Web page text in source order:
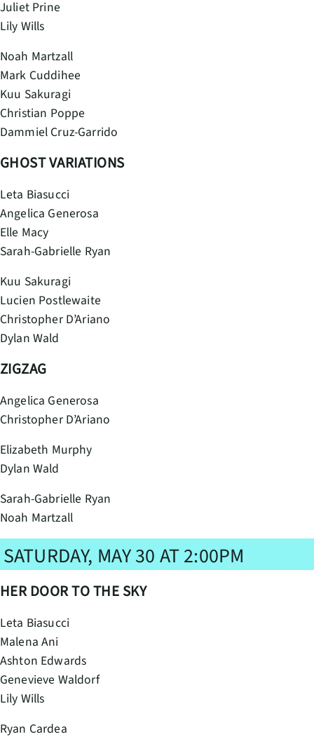
Juliet Prine
Lily Wills
Noah Martzall
Mark Cuddihee
Kuu Sakuragi
Christian Poppe
Dammiel Cruz-Garrido
GHOST VARIATIONS
Leta Biasucci
Angelica Generosa
Elle Macy
Sarah-Gabrielle Ryan
Kuu Sakuragi
Lucien Postlewaite
Christopher D’Ariano
Dylan Wald
ZIGZAG
Angelica Generosa
Christopher D’Ariano
Elizabeth Murphy
Dylan Wald
Sarah-Gabrielle Ryan
Noah Martzall
SATURDAY, MAY 30 AT 2:00PM
HER DOOR TO THE SKY
Leta Biasucci
Malena Ani
Ashton Edwards
Genevieve Waldorf
Lily Wills
Ryan Cardea